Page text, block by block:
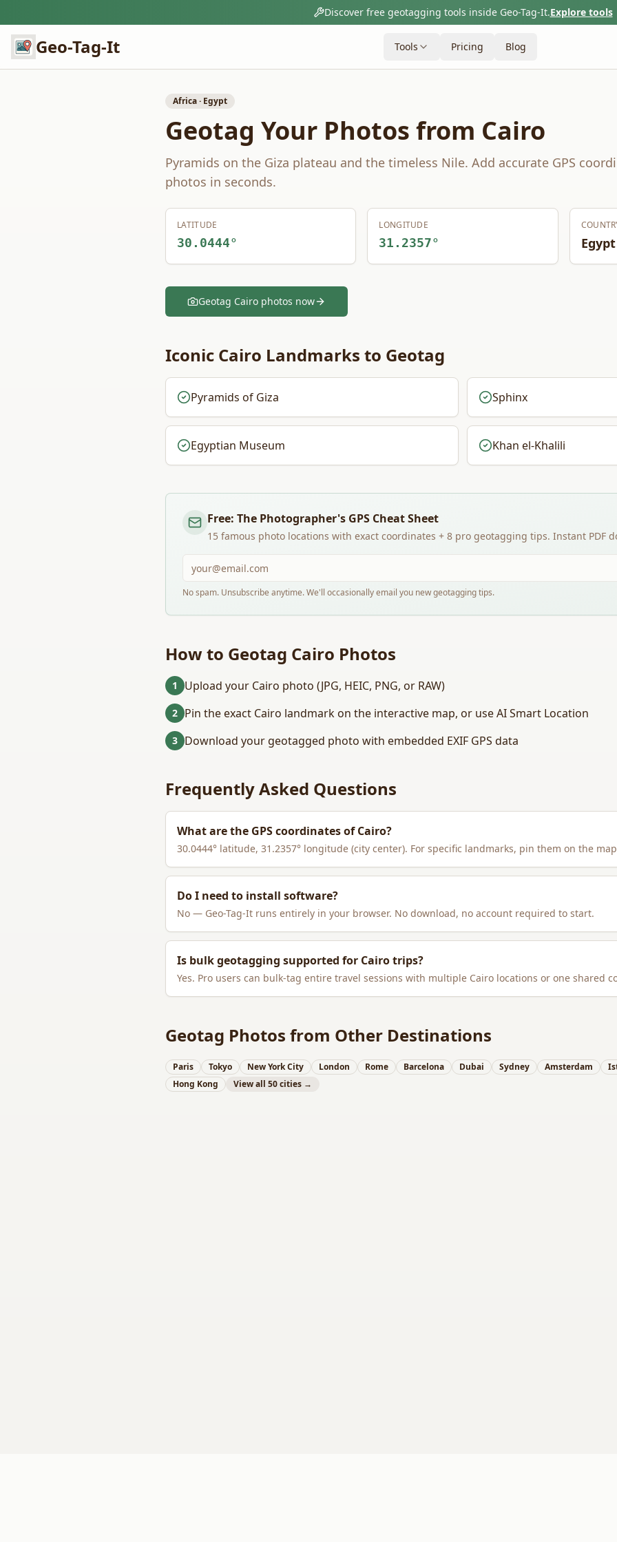
Discover free geotagging tools inside Geo-Tag-It.Explore tools
Geo-Tag-It Tools Pricing Blog
Africa· Egypt
Geotag Your Photos from Cairo
Pyramids on the Giza plateau and the timeless Nile. Add accurate GPS
photos in seconds.
LATITUDE
30.0444°
LONGITUDE
31.2357° Egypt
Geotag Cairo photos now
Iconic Cairo Landmarks to Geotag
Pyramids of Giza Sphinx
Egyptian Museum Khan el-Khalili
Free: The Photographer's GPS Cheat Sheet
15 famous photo locations with exact coordinates + 8 pro geotagging tips. Instant PDF
No spam. Unsubscribe anytime. We'll occasionally email you new geotagging tips.
How to Geotag Cairo Photos
1 Upload your Cairo photo (JPG, HEIC, PNG, or RAW)
2 Pin the exact Cairo landmark on the interactive map, or use AI Smart Location
3 Download your geotagged photo with embedded EXIF GPS data
Frequently Asked Questions
What are the GPS coordinates ofCairo?
30.0444° latitude, 31.2357° longitude (city center). For specific landmarks, pin them on the
Do I need to install software?
No — Geo-Tag-It runs entirely in your browser. No download, no account required to start.
Is bulk geotagging supported for Cairotrips?
Yes. Pro users can bulk-tag entire travel sessions with multiple Cairo locations or one shared
Geotag Photos from Other Destinations
Paris Tokyo New York City London Rome Barcelona Dubai Sydney Amsterdam
Hong Kong
View all 50 cities →